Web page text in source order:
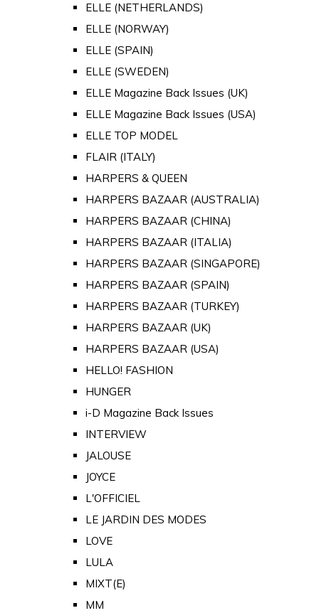
ELLE (NETHERLANDS)
ELLE (NORWAY)
ELLE (SPAIN)
ELLE (SWEDEN)
ELLE Magazine Back Issues (UK)
ELLE Magazine Back Issues (USA)
ELLE TOP MODEL
FLAIR (ITALY)
HARPERS & QUEEN
HARPERS BAZAAR (AUSTRALIA)
HARPERS BAZAAR (CHINA)
HARPERS BAZAAR (ITALIA)
HARPERS BAZAAR (SINGAPORE)
HARPERS BAZAAR (SPAIN)
HARPERS BAZAAR (TURKEY)
HARPERS BAZAAR (UK)
HARPERS BAZAAR (USA)
HELLO! FASHION
HUNGER
i-D Magazine Back Issues
INTERVIEW
JALOUSE
JOYCE
L'OFFICIEL
LE JARDIN DES MODES
LOVE
LULA
MIXT(E)
MM